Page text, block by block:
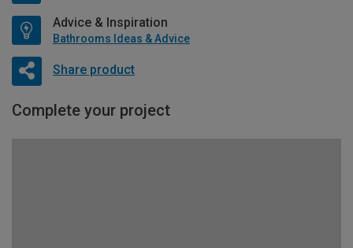
Advice & Inspiration
Bathrooms Ideas & Advice
Share product
Complete your project